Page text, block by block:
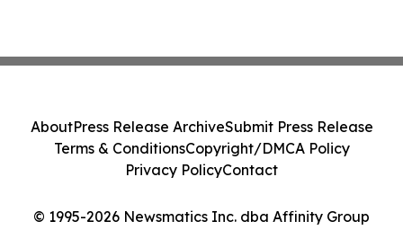
© 1995-2026 Newsmatics Inc. dba Affinity Group
AboutPress Release ArchiveSubmit Press Release
Terms & ConditionsCopyright/DMCA Policy
Privacy PolicyContact